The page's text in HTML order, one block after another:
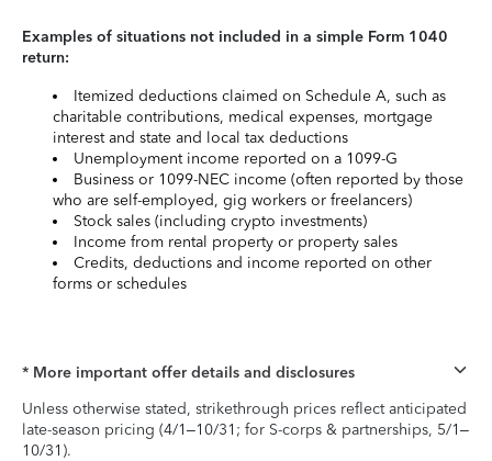
Examples of situations not included in a simple Form 1040
return:
Itemized deductions claimed on Schedule A, such as
charitable contributions, medical expenses, mortgage
interest and state and local tax deductions
Unemployment income reported on a 1099-G
Business or 1099-NEC income (often reported by those
who are self-employed, gig workers or freelancers)
Stock sales (including crypto investments)
Income from rental property or property sales
Credits, deductions and income reported on other
forms or schedules
* More important offer details and disclosures
Unless otherwise stated, strikethrough prices reflect anticipated
late-season pricing (4/1–10/31; for S-corps & partnerships, 5/1–
10/31).